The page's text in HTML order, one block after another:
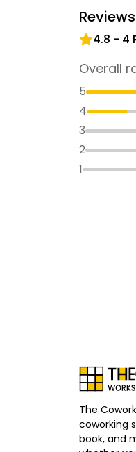
Reviews
4.8 - 4
Overall
5
4
3
2
1
The
coworking
book, and